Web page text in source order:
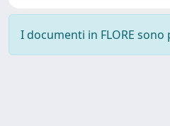
I documenti in FLORE